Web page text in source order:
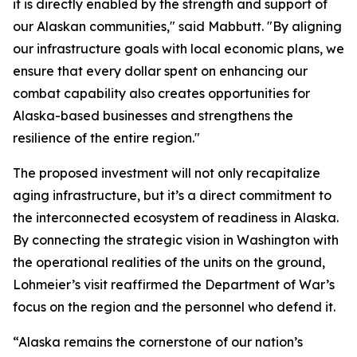
it is directly enabled by the strength and support of
our Alaskan communities," said Mabbutt. "By aligning
our infrastructure goals with local economic plans, we
ensure that every dollar spent on enhancing our
combat capability also creates opportunities for
Alaska-based businesses and strengthens the
resilience of the entire region."
The proposed investment will not only recapitalize
aging infrastructure, but it’s a direct commitment to
the interconnected ecosystem of readiness in Alaska.
By connecting the strategic vision in Washington with
the operational realities of the units on the ground,
Lohmeier’s visit reaffirmed the Department of War’s
focus on the region and the personnel who defend it.
“Alaska remains the cornerstone of our nation’s